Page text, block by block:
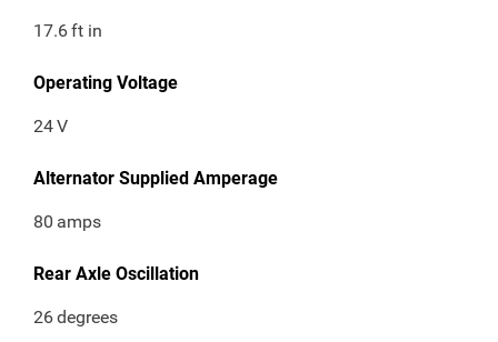
17.6ft in
Operating Voltage
24V
Alternator Supplied Amperage
80 amps
Rear Axle Oscillation
26degrees